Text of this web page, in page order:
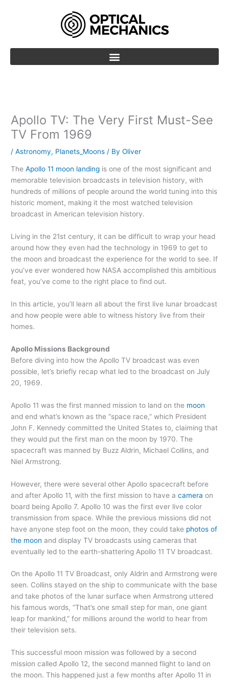
Apollo TV: The Very First Must-See
TV From 1969
/Astronomy, Planets_Moons / ByOliver
TheApollo 11 moon landing is one of the most significant and
memorable television broadcasts in television history, with
hundreds of millions of people around the world tuning into this
historic moment, making it the most watched television
broadcast in American television history.
Living in the 21st century, it can be difficult to wrap your head
around how they even had the technology in 1969 to get to
the moon and broadcast the experience for the world to see. If
you’ve ever wondered how NASA accomplished this ambitious
feat, you’ve come to the right place to find out.
In this article, you’ll learn all about the first live lunar broadcast
and how people were able to witness history live from their
homes.
Apollo Missions Background
Before diving into how the Apollo TV broadcast was even
possible, let’s briefly recap what led to the broadcast on July
20, 1969.
Apollo 11 was the first manned mission to land on the moon
and end what’s known as the “space race,” which President
John F. Kennedy committed the United States to, claiming that
they would put the first man on the moon by 1970. The
spacecraft was manned by Buzz Aldrin, Michael Collins, and
Niel Armstrong.
However, there were several other Apollo spacecraft before
and after Apollo 11, with the first mission to have acamera on
board being Apollo 7. Apollo 10 was the first ever live color
transmission from space. While the previous missions did not
have anyone step foot on the moon, they could take photos of
the moon and display TV broadcasts using cameras that
eventually led to the earth-shattering Apollo 11 TV broadcast.
On the Apollo 11 TV Broadcast, only Aldrin and Armstrong were
seen. Collins stayed on the ship to communicate with the base
and take photos of the lunar surface when Armstrong uttered
his famous words, “That’s one small step for man, one giant
leap for mankind,” for millions around the world to hear from
their television sets.
This successful moon mission was followed by a second
mission called Apollo 12, the second manned flight to land on
the moon. This happened just a few months after Apollo 11 in